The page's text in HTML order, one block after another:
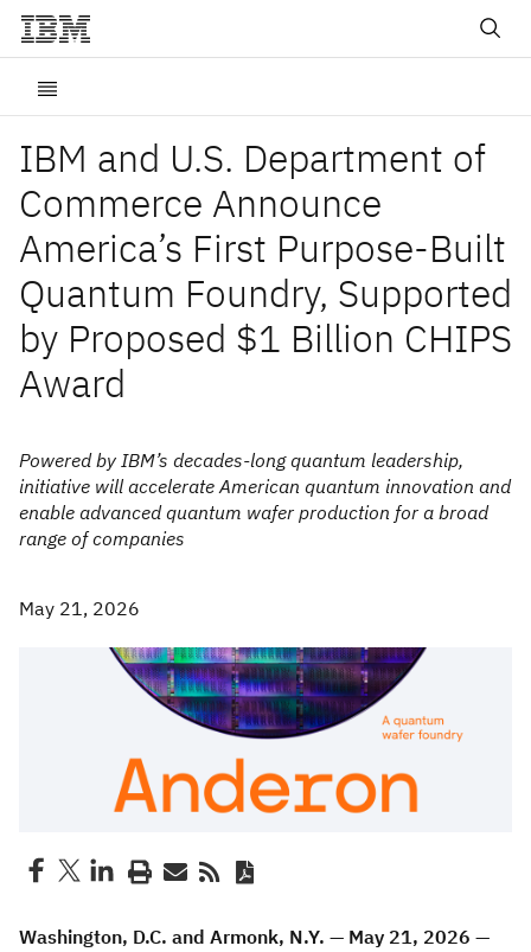
IBM and U.S. Department of
Commerce Announce
America’s First Purpose-Built
Quantum Foundry, Supported
by Proposed $1 Billion CHIPS
Award
Powered by IBM’s decades-long quantum leadership,
initiative will accelerate American quantum innovation and
enable advanced quantum wafer production for a broad
range of companies
May 21, 2026
Washington, D.C. and Armonk, N.Y. — May 21, 2026 —